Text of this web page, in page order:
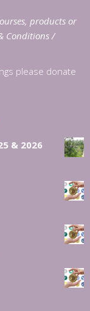
products or
Conditions/
please donate
& 2026